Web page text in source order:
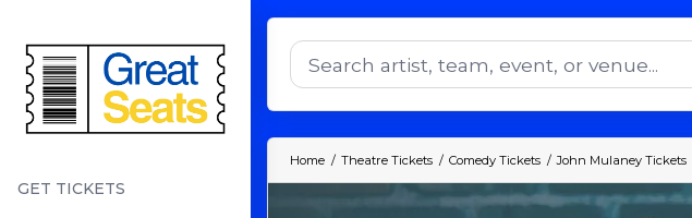
Home Theatre Tickets Comedy Tickets John Mulaney Tickets